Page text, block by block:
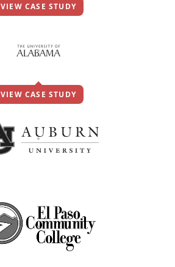
VIEW CASE STUDY
VIEW CASE STUDY